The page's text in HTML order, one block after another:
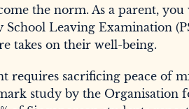
the norm. As a parent,
Leaving Examination
takes on their well-being.
requires sacrificing peace of
study by the Organisation